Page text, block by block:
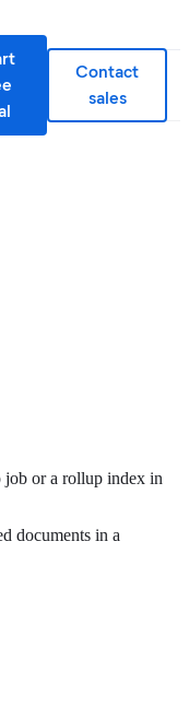
Contact
sales
job or a rollup index in
documents in a